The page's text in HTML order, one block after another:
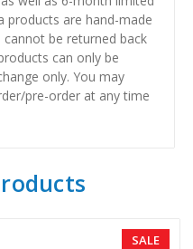
products are hand-made
be returned back
can only be
only. You may
pre-order at any time
SALE